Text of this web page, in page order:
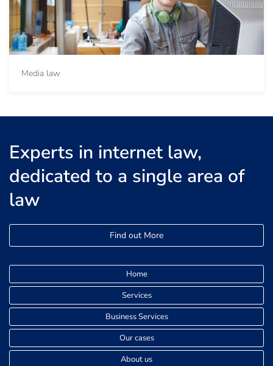
Media law
Experts in internet law,
dedicated to a single area of
law
Find out More
Home
Services
Business Services
Our cases
About us